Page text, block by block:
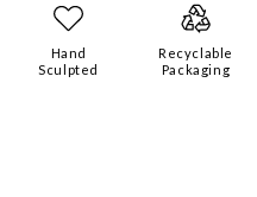
Hand
Sculpted
Recyclable
Packaging